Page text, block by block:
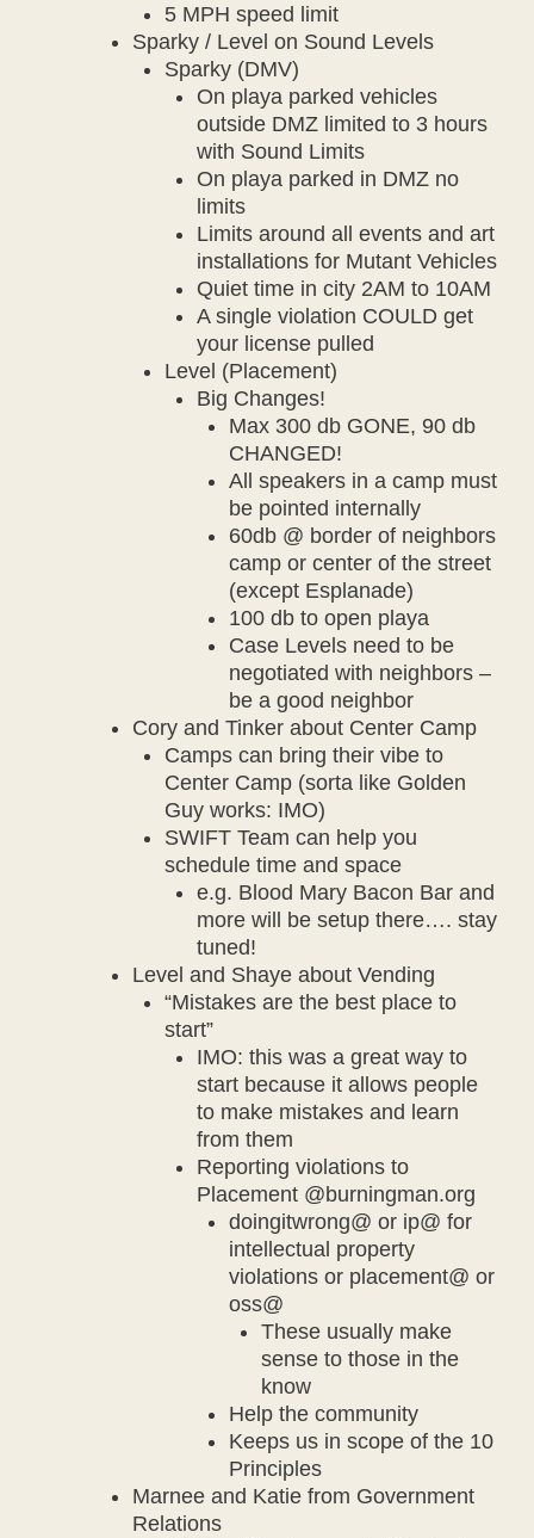
5 MPH speed limit
Sparky / Level on Sound Levels
Sparky (DMV)
On playa parked vehicles
outside DMZ limited to 3 hours
with Sound Limits
On playa parked in DMZ no
limits
Limits around all events and art
installations for Mutant Vehicles
Quiet time in city 2AM to 10AM
A single violation COULD get
your license pulled
Level (Placement)
Big Changes!
Max 300 db GONE, 90 db
CHANGED!
All speakers in a camp must
be pointed internally
60db @ border of neighbors
camp or center of the street
(except Esplanade)
100 db to open playa
Case Levels need to be
negotiated with neighbors –
be a good neighbor
Cory and Tinker about Center Camp
Camps can bring their vibe to
Center Camp (sorta like Golden
Guy works: IMO)
SWIFT Team can help you
schedule time and space
e.g. Blood Mary Bacon Bar and
more will be setup there…. stay
tuned!
Level and Shaye about Vending
“Mistakes are the best place to
start”
IMO: this was a great way to
start because it allows people
to make mistakes and learn
from them
Reporting violations to
Placement @burningman.org
doingitwrong@ or ip@ for
intellectual property
violations or placement@ or
oss@
These usually make
sense to those in the
know
Help the community
Keeps us in scope of the 10
Principles
Marnee and Katie from Government
Relations